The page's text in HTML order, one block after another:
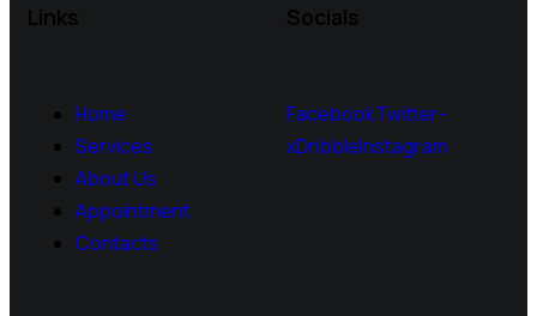
Links
Home
Services
About Us
Appointment
Contacts
Socials
FacebookTwitter-
xDribbleInstagram